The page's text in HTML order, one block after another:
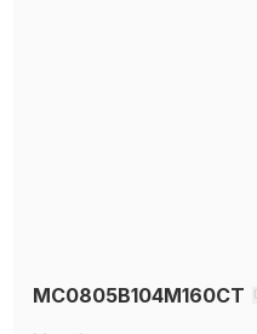
MC0805B104M160CT